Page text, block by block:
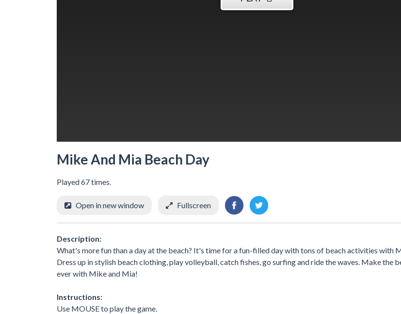
Mike And Mia Beach Day
Played 67 times.
Open in new window Fullscreen
Description:
What's more fun than a day at the beach? It's time for a fun-filled day with tons of beach activities with
Dress up in stylish beach clothing, play volleyball, catch fishes, go surfing and ride the waves. Make the
ever with Mike and Mia!
Instructions:
Use MOUSE to play the game.